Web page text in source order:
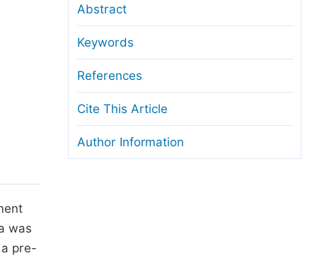
Editorial Process
Manuscript Transfers
Copyright and License
Ethical Guidelines
was
pre-
Abstract
Keywords
References
Cite This Article
Author Information